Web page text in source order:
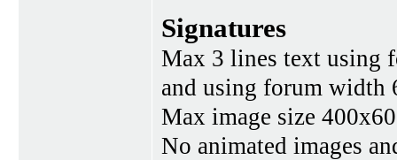
Signatures
Max 3 lines text using
and using forum width
Max image size
No animated images